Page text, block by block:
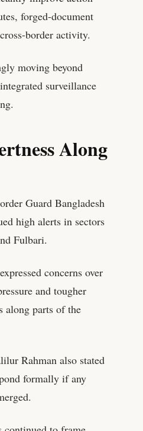
forged-document
border activity.
moving beyond
surveillance
Along
Guard Bangladesh
high alerts in sectors
Fulbari.
concerns over
and tougher
along parts of the
Rahman also stated
formally if any